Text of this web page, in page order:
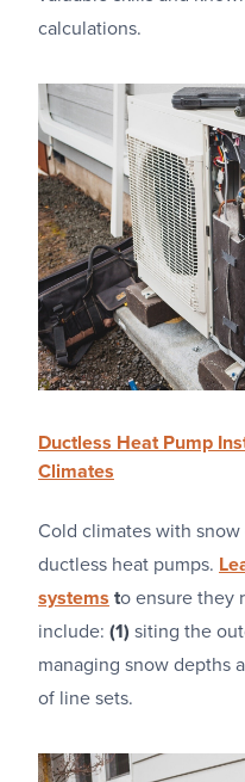
calculations.
Ductless Heat Pump
Climates
Cold climates with
ductless heat pumps.
systems to ensure they
include: (1) siting the
managing snow depths
of line sets.